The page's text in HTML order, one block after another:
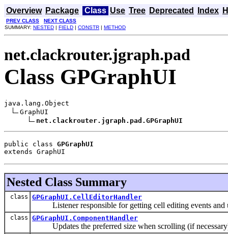
Overview Package Class Use Tree Deprecated Index
PREV CLASS
NEXT CLASS
SUMMARY: NESTED | FIELD | CONSTR | METHOD
net.clackrouter.jgraph.pad
Class GPGraphUI
java.lang.Object
GraphUI
net.clackrouter.jgraph.pad.GPGraphUI
public class GPGraphUI
extends GraphUI
Nested Class Summary
class GPGraphUI.CellEditorHandler
Listener responsible for getting cell editing events and
class GPGraphUI.ComponentHandler
Updates the preferred size when scrolling (if